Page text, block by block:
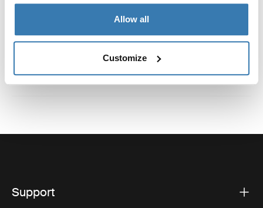
Allow all
Customize
Toggle guides and instructions
Support